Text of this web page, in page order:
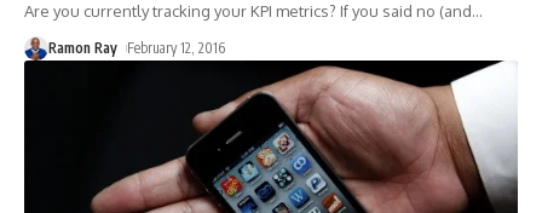
Are you currently tracking your KPI metrics? If you said no (and…
Ramon Ray February 12, 2016